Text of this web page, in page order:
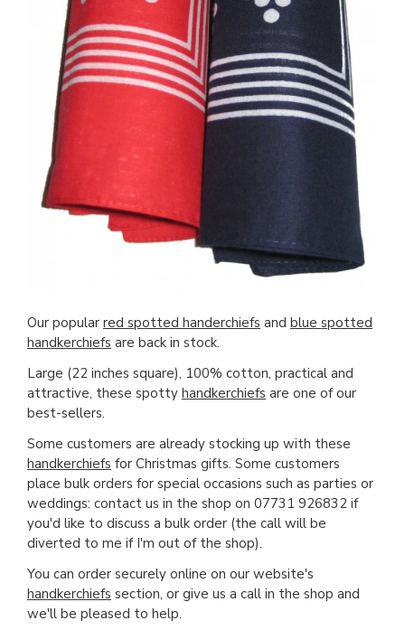
Our popular red spotted handerchiefs and blue spotted
handkerchiefs are back in stock.
Large (22 inches square), 100% cotton, practical and
attractive, these spotty handkerchiefs are one of our
best-sellers.
Some customers are already stocking up with these
handkerchiefs for Christmas gifts. Some customers
place bulk orders for special occasions such as parties or
weddings: contact us in the shop on 07731 926832 if
you'd like to discuss a bulk order (the call will be
diverted to me if I'm out of the shop).
You can order securely online on our website's
handkerchiefs section, or give us a call in the shop and
we'll be pleased to help.